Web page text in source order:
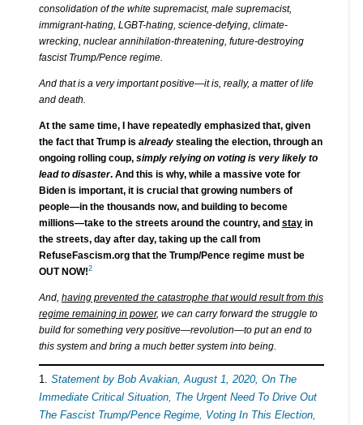
consolidation of the white supremacist, male supremacist,
immigrant-hating, LGBT-hating, science-defying, climate-
wrecking, nuclear annihilation-threatening, future-destroying
fascist Trump/Pence regime.
And that is a very important positive—it is, really, a matter of life
and death.
At the same time, I have repeatedly emphasized that, given
the fact that Trump is alreadystealing the election, through an
ongoing rolling coup, simply relying on voting is very likely to
lead to disaster. And this is why, while a massive vote for
Biden is important, it is crucial that growing numbers of
people—in the thousands now, and building to become
millions—take to the streets around the country, and stayin
the streets, day after day, taking up the call from
RefuseFascism.org that the Trump/Pence regime must be
OUT NOW!2
And, having prevented the catastrophe that would result from this
regime remaining in power, we can carry forward the struggle to
build for something very positive—revolution—to put an end to
this system and bring a much better system into being.
1. Statement by Bob Avakian, August 1, 2020, On The
Immediate Critical Situation, The Urgent Need To Drive Out
The Fascist Trump/Pence Regime, Voting In This Election,